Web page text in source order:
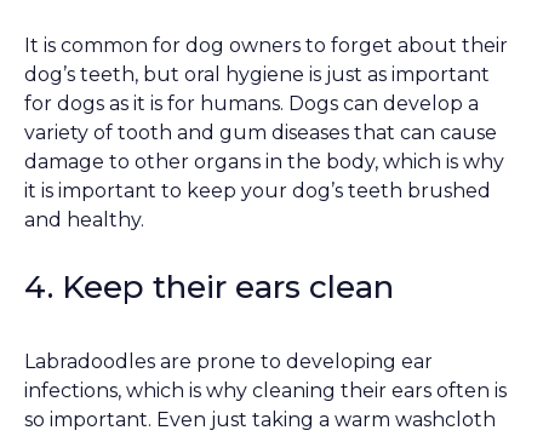
It is common for dog owners to forget about their
dog’s teeth, but oral hygiene is just as important
for dogs as it is for humans. Dogs can develop a
variety of tooth and gum diseases that can cause
damage to other organs in the body, which is why
it is important to keep your dog’s teeth brushed
and healthy.
4. Keep their ears clean
Labradoodles are prone to developing ear
infections, which is why cleaning their ears often is
so important. Even just taking a warm washcloth